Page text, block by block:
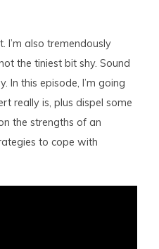
I’m also tremendously
the tiniest bit shy. Sound
In this episode, I’m going
really is, plus dispel some
the strengths of an
to cope with